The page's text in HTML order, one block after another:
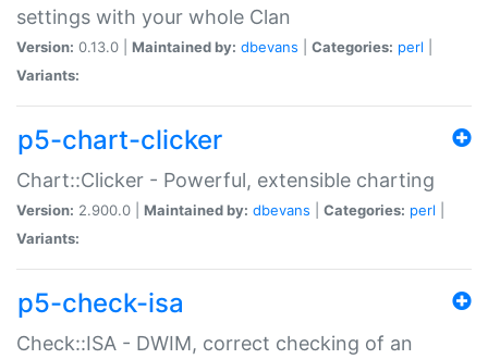
settings with your whole Clan
Version: 0.13.0 | Maintained by: dbevans Categories: perl
Variants:
p5-chart-clicker
Chart::Clicker - Powerful, extensible charting
Version: 2.900.0 | Maintained by: dbevans Categories: perl
Variants:
p5-check-isa
Check::ISA - DWIM, correct checking of an